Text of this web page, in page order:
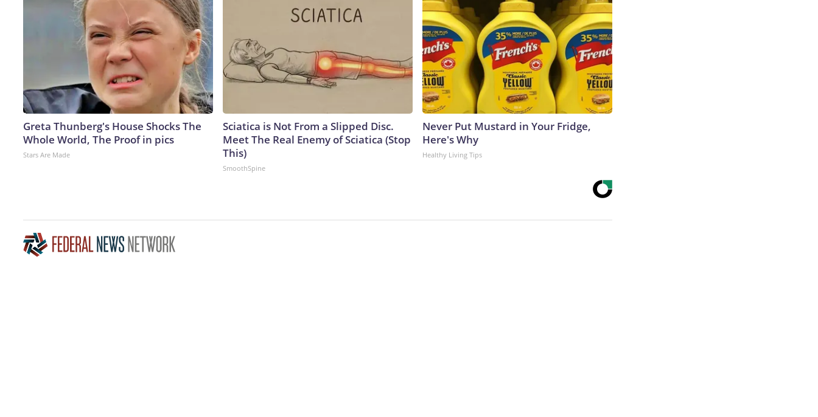
Greta Thunberg's House Shocks The
Whole World, The Proof in pics
Stars Are Made
Sciatica is Not From a Slipped Disc.
Meet The Real Enemy of Sciatica (Stop
This)
SmoothSpine
Never Put Mustard in Your Fridge,
Here's Why
Healthy Living Tips